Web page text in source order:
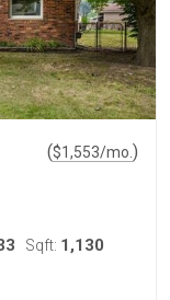
($1,553/mo. )
Sqft: 1,130